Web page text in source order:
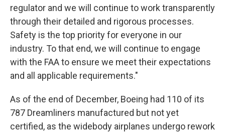
regulator and we will continue to work transparently
through their detailed and rigorous processes.
Safety is the top priority for everyone in our
industry. To that end, we will continue to engage
with the FAA to ensure we meet their expectations
and all applicable requirements."
As of the end of December, Boeing had 110 of its
787 Dreamliners manufactured but not yet
certified, as the widebody airplanes undergo rework